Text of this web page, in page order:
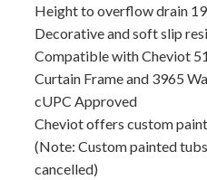
Height to overflow drain
Decorative and soft slip
Compatible with Cheviot
Curtain Frame and 3965
cUPC Approved
Cheviot offers custom
(Note: Custom painted
cancelled)